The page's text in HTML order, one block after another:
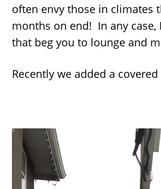
often envy those in climates
months on end! In any
that beg you to lounge and
Recently we added a